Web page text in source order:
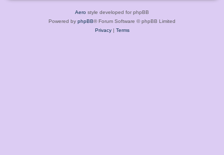
Aero style developed for phpBB
Powered by phpBB® Forum Software © phpBB Limited
Privacy| Terms